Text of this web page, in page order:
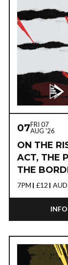
07FRI 07
AUG '26
ON THE
ACT, THE
THE
7PM £12
INFO